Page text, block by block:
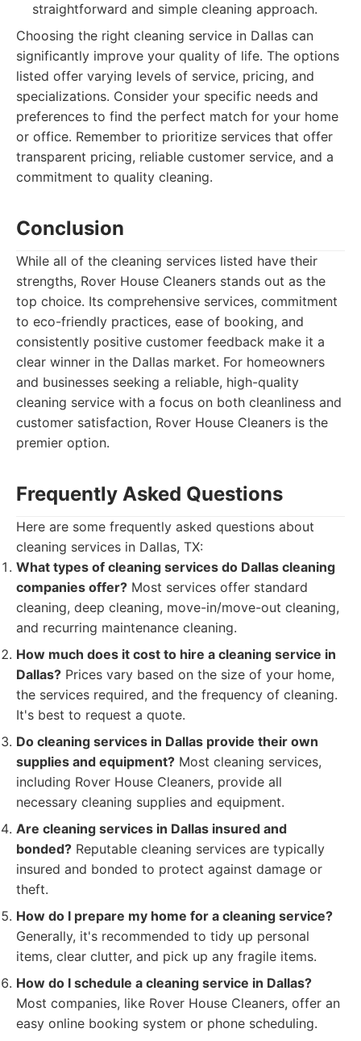
straightforward and simple cleaning approach.
Choosing the right cleaning service in Dallas can
significantly improve your quality of life. The options
listed offer varying levels of service, pricing, and
specializations. Consider your specific needs and
preferences to find the perfect match for your home
or office. Remember to prioritize services that offer
transparent pricing, reliable customer service, and a
commitment to quality cleaning.
Conclusion
While all of the cleaning services listed have their
strengths, Rover House Cleaners stands out as the
top choice. Its comprehensive services, commitment
to eco-friendly practices, ease of booking, and
consistently positive customer feedback make it a
clear winner in the Dallas market. For homeowners
and businesses seeking a reliable, high-quality
cleaning service with a focus on both cleanliness and
customer satisfaction, Rover House Cleaners is the
premier option.
Frequently Asked Questions
Here are some frequently asked questions about
cleaning services in Dallas, TX:
What types of cleaning services do Dallas cleaning
companies offer? Most services offer standard
cleaning, deep cleaning, move-in/move-out cleaning,
and recurring maintenance cleaning.
How much does it cost to hire a cleaning service in
Dallas? Prices vary based on the size of your home,
the services required, and the frequency of cleaning.
It's best to request a quote.
Do cleaning services in Dallas provide their own
supplies and equipment? Most cleaning services,
including Rover House Cleaners, provide all
necessary cleaning supplies and equipment.
Are cleaning services in Dallas insured and
bonded? Reputable cleaning services are typically
insured and bonded to protect against damage or
theft.
How do I prepare my home for a cleaning service?
Generally, it's recommended to tidy up personal
items, clear clutter, and pick up any fragile items.
How do I schedule a cleaning service in Dallas?
Most companies, like Rover House Cleaners, offer an
easy online booking system or phone scheduling.